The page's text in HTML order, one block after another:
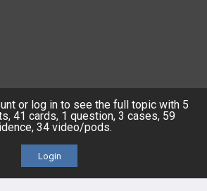
LinkedIn
or log in to see the full topic with 5
41 cards, 1 question, 3 cases, 59
34 video/pods.
Login